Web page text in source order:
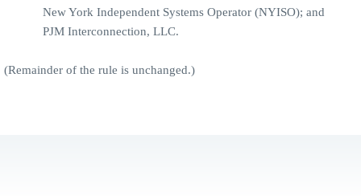
New York Independent Systems Operator (NYISO); and
PJM Interconnection, LLC.
(Remainder of the rule is unchanged.)